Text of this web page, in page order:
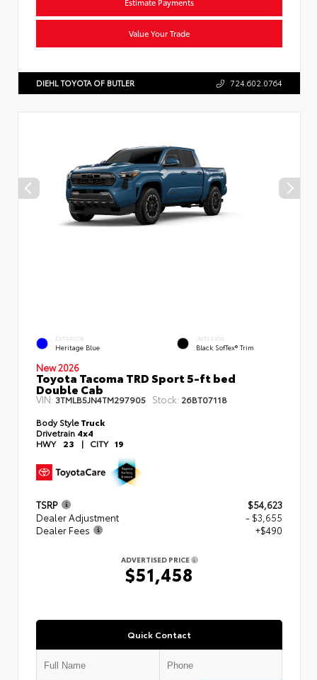
Value Your Trade
DIEHL TOYOTA OF BUTLER 724.602.0764
EXTERIOR
Heritage Blue
INTERIOR
Black SofTex® Trim
New 2026
Toyota Tacoma TRD Sport 5-ft bed
Double Cab
VIN: 3TMLB5JN4TM297905 Stock: 26BT07118
Body StyleTruck
Drivetrain 4x4
HWY 23 | CITY 19
TSRP
$54,623
Dealer Adjustment
- $3,655
Dealer Fees
+$490
ADVERTISED PRICE
$51,458
Quick Contact